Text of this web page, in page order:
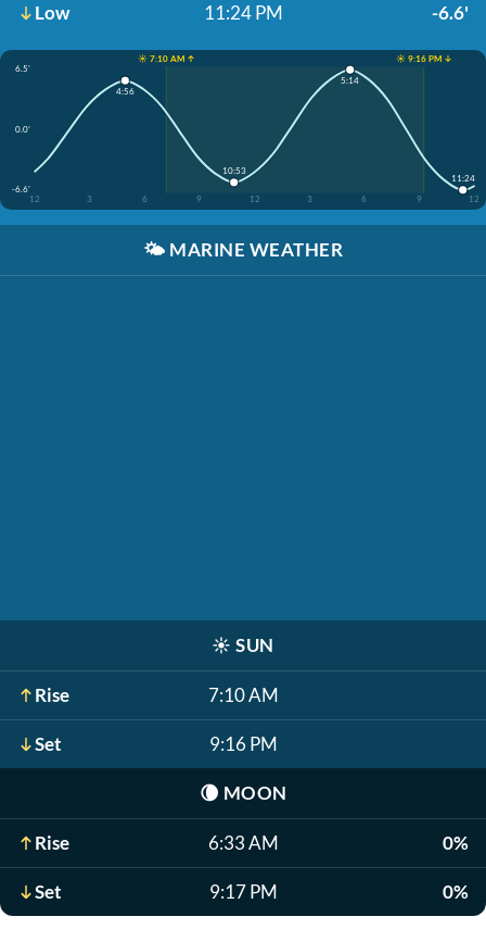
Low 11:24 PM -6.6'
☀️ 7:10 AM ↑
☀️ 9:16 PM ↓
6.5'
0.0'
-6.6'
12
3 6 9 12 3 6 9 12
4:56
10:53
5:14
11:24
🌤️ MARINE WEATHER
☀️ SUN
Rise 7:10 AM
Set 9:16 PM
🌘 MOON
Rise 6:33 AM 0%
Set 9:17 PM 0%